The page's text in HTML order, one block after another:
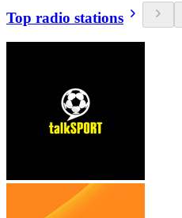
Top radio stations